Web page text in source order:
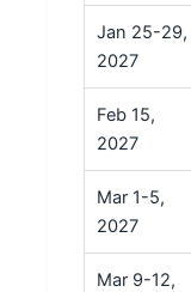
Jan 25-29,
2027
Feb 15,
2027
Mar 1-5,
2027
Mar 9-12,